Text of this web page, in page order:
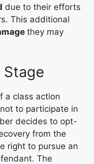
due to their efforts
This additional
they may
Stage
a class action
to participate in
decides to opt-
from the
right to pursue an
The